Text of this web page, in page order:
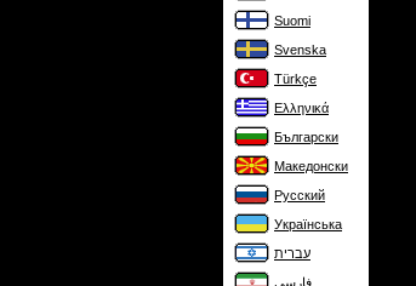
Suomi
Svenska
Türkçe
Ελληνικά
Български
Македонски
Русский
Українська
עברית
فارسی